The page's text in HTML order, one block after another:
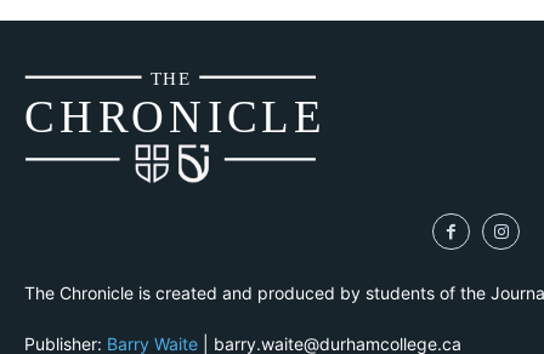
CHRONICLE
THE
The Chronicle is created and produced by students of the
Publisher: Barry Waite | barry.waite@durhamcollege.ca